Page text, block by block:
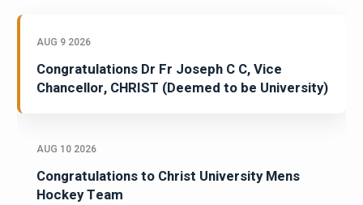
AUG 9 2026
Congratulations Dr Fr Joseph C C, Vice
Chancellor, CHRIST (Deemed to be University)
AUG 10 2026
Congratulations to Christ University Mens
Hockey Team